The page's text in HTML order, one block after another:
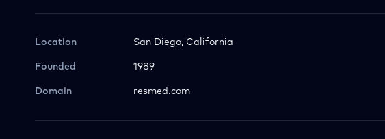
Location San Diego, California
Founded 1989
Domain resmed.com